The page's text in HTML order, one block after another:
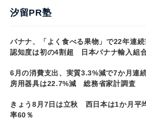
汐留PR塾
バナナ、「よく食べる果物」で22年連
認知度は初の4割超 日本バナナ輸入組
6月の消費支出、実質3.3%減で7か月連
房用器具は22.7%減 総務省家計調査
きょう8月7日は立秋 西日本は1か月平
率60％